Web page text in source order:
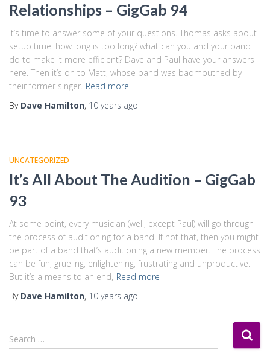
Relationships – GigGab 94
It’s time to answer some of your questions. Thomas asks about
setup time: how long is too long? what can you and your band
do to make it more efficient? Dave and Paul have your answers
here. Then it’s on to Matt, whose band was badmouthed by
their former singer. Read more
By Dave Hamilton, 10 years ago
UNCATEGORIZED
It’s All About The Audition – GigGab
93
At some point, every musician (well, except Paul) will go through
the process of auditioning for a band. If not that, then you might
be part of a band that’s auditioning a new member. The process
can be fun, grueling, enlightening, frustrating and unproductive.
But it’s a means to an end, Read more
By Dave Hamilton, 10 years ago
S
e
Search …